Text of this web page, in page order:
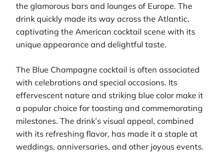
the glamorous bars and lounges of Europe. The
drink quickly made its way across the Atlantic,
captivating the American cocktail scene with its
unique appearance and delightful taste.
The Blue Champagne cocktail is often associated
with celebrations and special occasions. Its
effervescent nature and striking blue color make it
a popular choice for toasting and commemorating
milestones. The drink’s visual appeal, combined
with its refreshing flavor, has made it a staple at
weddings, anniversaries, and other joyous events.